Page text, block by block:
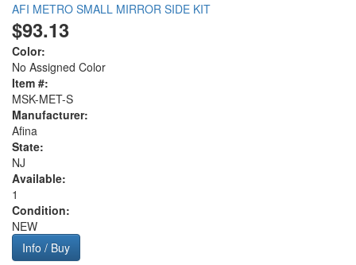
AFI METRO SMALL MIRROR SIDE KIT
$93.13
Color:
No Assigned Color
Item #:
MSK-MET-S
Manufacturer:
Afina
State:
NJ
Available:
1
Condition:
NEW
Info / Buy